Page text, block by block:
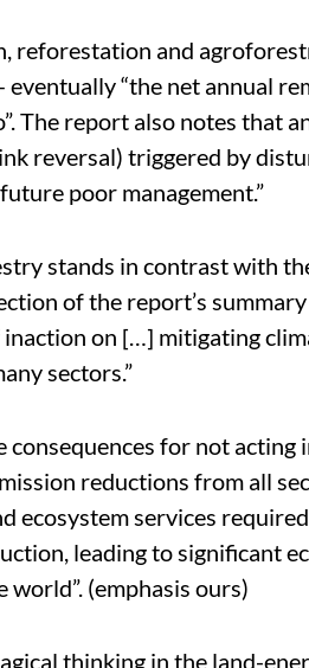
reforestation and
“the net annual
The report also notes that
reversal) triggered by
poor management.”
stands in contrast with
of the report’s
inaction on […] mitigating
sectors.”
consequences for not
reductions from all
ecosystem services
leading to significant
world”. (emphasis ours)
thinking in the land-